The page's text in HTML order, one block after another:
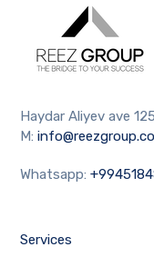
Haydar Aliyev ave
M:
Whatsapp:
Services